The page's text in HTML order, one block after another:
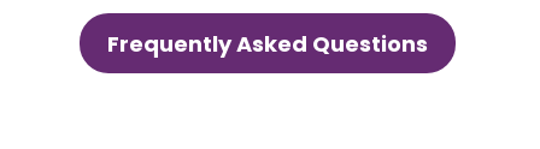
Frequently Asked Questions